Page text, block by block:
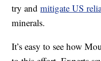
try andmitigate US
minerals.
It’s easy to see how